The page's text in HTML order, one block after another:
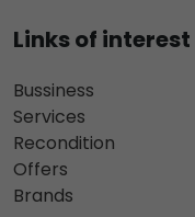
Links of interest
Bussiness
Services
Recondition
Offers
Brands